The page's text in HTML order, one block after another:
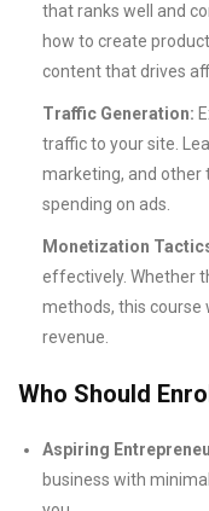
that ranks well and
how to create
content that drives
Traffic Generation:
traffic to your site.
marketing, and other
spending on ads.
Monetization
effectively. Whether
methods, this course
revenue.
Who Should
Aspiring
business with